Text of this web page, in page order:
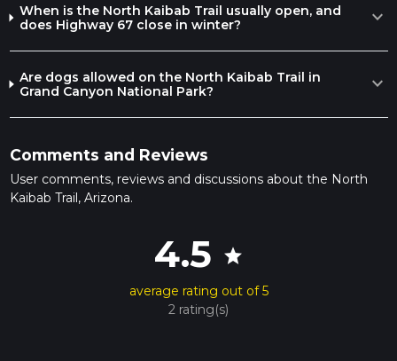
the Grand Canyon's majesty, the North Kaibab Trail is a
remarkable adventure that showcases the natural beauty
and grandeur of this iconic landscape.
When is the North Kaibab Trail usually open, and
does Highway 67 close in winter?
expand_more
Are dogs allowed on the North Kaibab Trail in
Grand Canyon National Park?
expand_more
Comments and Reviews
User comments, reviews and discussions about the North
Kaibab Trail, Arizona.
4.5 star
average rating out of 5
2 rating(s)